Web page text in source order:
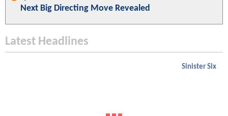
Next Big Directing Move Revealed
Latest Headlines
Sinister Six